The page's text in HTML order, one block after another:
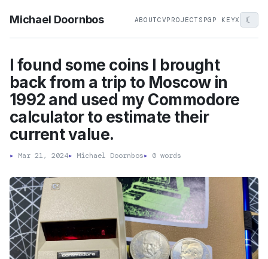
Michael Doornbos ABOUTCVPROJECTS PGP KEYX ☾
I found some coins I brought
back from a trip to Moscow in
1992 and used my Commodore
calculator to estimate their
current value.
▸ Mar 21, 2024▸ Michael Doornbos▸ 0 words